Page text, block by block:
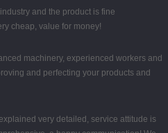
and the product is fine
cheap, value for money!
machinery, experienced workers and
and perfecting your products and
very detailed, service attitude is